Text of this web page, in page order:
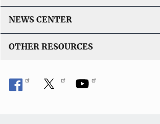
NEWS CENTER
OTHER RESOURCES